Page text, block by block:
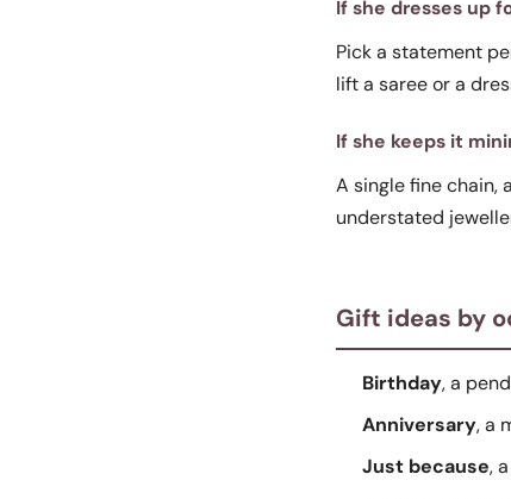
If she dresses up
Pick a statement
lift a saree or a
If she keeps it
A single fine chain,
understated
Gift ideas by
Birthday, a
Anniversary, a
Just because,